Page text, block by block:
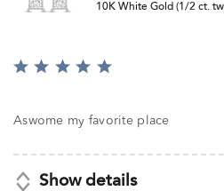
10K White Gold (1/2 ct.
Rated
of
Aswome my favorite place
Show details